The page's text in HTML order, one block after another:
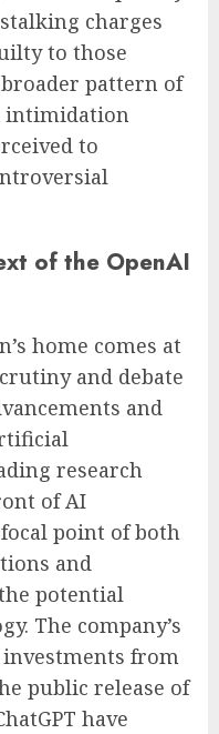
charges
to those
pattern of
intimidation
to
of the OpenAI
home comes at
and debate
and
research
of AI
point of both
and
potential
The company’s
from
public release of
have